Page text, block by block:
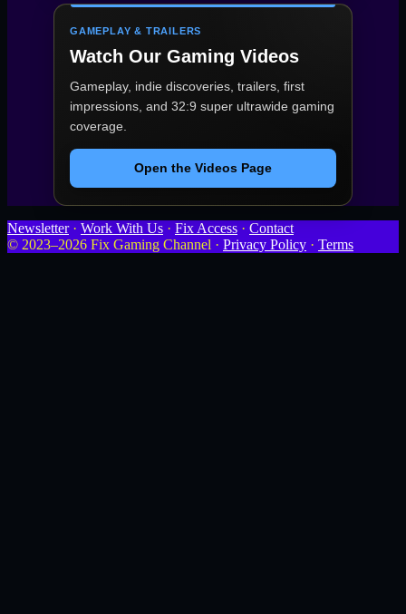
GAMEPLAY & TRAILERS
Watch Our Gaming Videos
Gameplay, indie discoveries, trailers, first
impressions, and 32:9 super ultrawide gaming
coverage.
Open the Videos Page
Newsletter· Work With Us · Fix Access · Contact
© 2023–2026 Fix Gaming Channel · Privacy Policy · Terms